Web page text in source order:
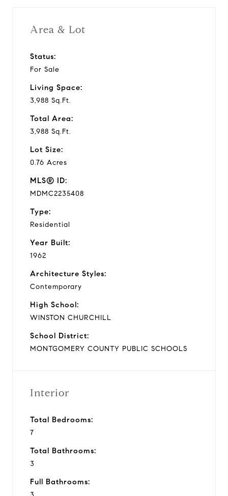
Area & Lot
Status:
For Sale
Living Space:
3,988 Sq.Ft.
Total Area:
3,988 Sq.Ft.
Lot Size:
0.76 Acres
MLS® ID:
MDMC2235408
Type:
Residential
Year Built:
1962
Architecture Styles:
Contemporary
High School:
WINSTON CHURCHILL
School District:
MONTGOMERY COUNTY PUBLIC SCHOOLS
Interior
Total Bedrooms:
7
Total Bathrooms:
3
Full Bathrooms: